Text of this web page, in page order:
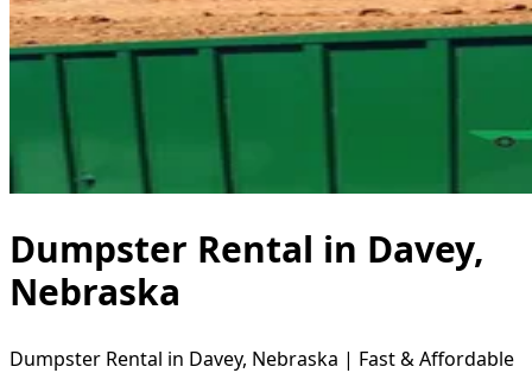
Dumpster Rental in Davey,
Nebraska
Dumpster Rental in Davey, Nebraska | Fast & Affordable